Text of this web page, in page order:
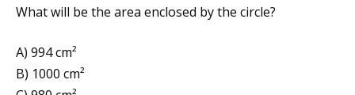
What will be the area enclosed by the circle?
A) 994 cm²
B) 1000 cm²